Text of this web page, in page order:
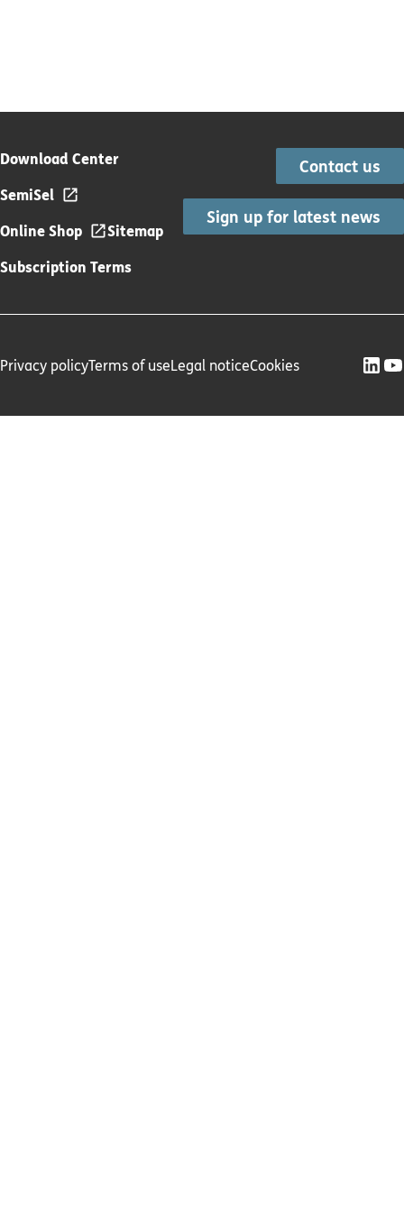
Download Center
SemiSel
Online Shop
Sitemap
Subscription Terms
Contact us
Sign up for latest news
Privacy policyTerms of useLegal noticeCookies